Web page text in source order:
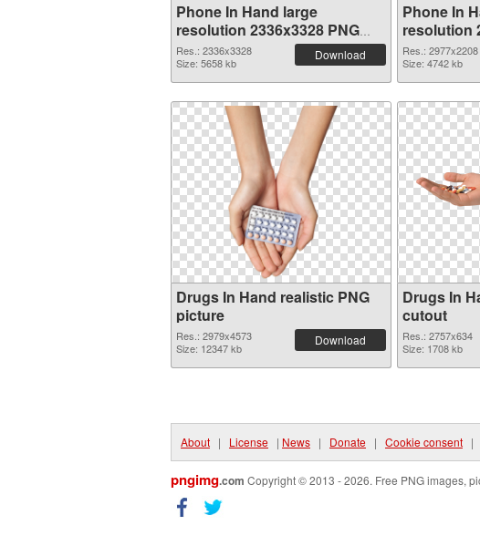
Phone In Hand large
resolution 2336x3328 PNG
cutout
Res.: 2336x3328
Size: 5658 kb
Download
Phone In
resolution
Res.: 2977x2208
Size: 4742 kb
Drugs In Hand realistic PNG
picture
Res.: 2979x4573
Size: 12347 kb
Download
Drugs In
cutout
Res.: 2757x634
Size: 1708 kb
About | License | News | Donate | Cookie consent |
pngimg.com Copyright © 2013 - 2026. Free PNG images,